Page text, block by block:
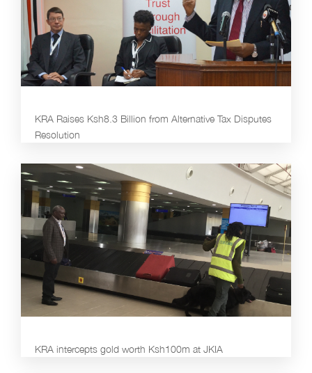
KRA Raises Ksh8.3 Billion from Alternative Tax Disputes
Resolution
KRA intercepts gold worth Ksh100m at JKIA